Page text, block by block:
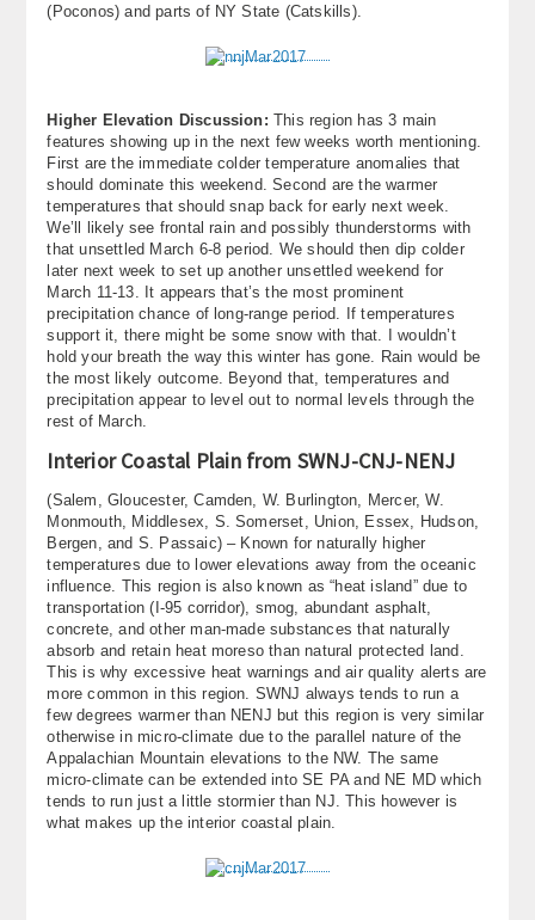
(Poconos) and parts of NY State (Catskills).
Higher Elevation Discussion: This region has 3 main
features showing up in the next few weeks worth mentioning.
First are the immediate colder temperature anomalies that
should dominate this weekend. Second are the warmer
temperatures that should snap back for early next week.
We’ll likely see frontal rain and possibly thunderstorms with
that unsettled March 6-8 period. We should then dip colder
later next week to set up another unsettled weekend for
March 11-13. It appears that’s the most prominent
precipitation chance of long-range period. If temperatures
support it, there might be some snow with that. I wouldn’t
hold your breath the way this winter has gone. Rain would be
the most likely outcome. Beyond that, temperatures and
precipitation appear to level out to normal levels through the
rest of March.
Interior Coastal Plain from SWNJ-CNJ-NENJ
(Salem, Gloucester, Camden, W. Burlington, Mercer, W.
Monmouth, Middlesex, S. Somerset, Union, Essex, Hudson,
Bergen, and S. Passaic) – Known for naturally higher
temperatures due to lower elevations away from the oceanic
influence. This region is also known as “heat island” due to
transportation (I-95 corridor), smog, abundant asphalt,
concrete, and other man-made substances that naturally
absorb and retain heat moreso than natural protected land.
This is why excessive heat warnings and air quality alerts are
more common in this region. SWNJ always tends to run a
few degrees warmer than NENJ but this region is very similar
otherwise in micro-climate due to the parallel nature of the
Appalachian Mountain elevations to the NW. The same
micro-climate can be extended into SE PA and NE MD which
tends to run just a little stormier than NJ. This however is
what makes up the interior coastal plain.